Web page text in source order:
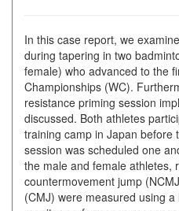
In this case report, we
during tapering in two
female) who advanced to the
Championships (WC).
resistance priming session
discussed. Both athletes
training camp in Japan before
session was scheduled one
the male and female athletes,
countermovement jump
(CMJ) were measured using